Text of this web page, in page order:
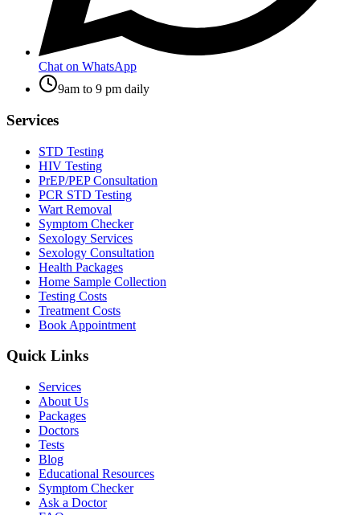
Chat on WhatsApp
9am to 9 pm daily
Services
STD Testing
HIV Testing
PrEP/PEP Consultation
PCR STD Testing
Wart Removal
Symptom Checker
Sexology Services
Sexology Consultation
Health Packages
Home Sample Collection
Testing Costs
Treatment Costs
Book Appointment
Quick Links
Services
About Us
Packages
Doctors
Tests
Blog
Educational Resources
Symptom Checker
Ask a Doctor